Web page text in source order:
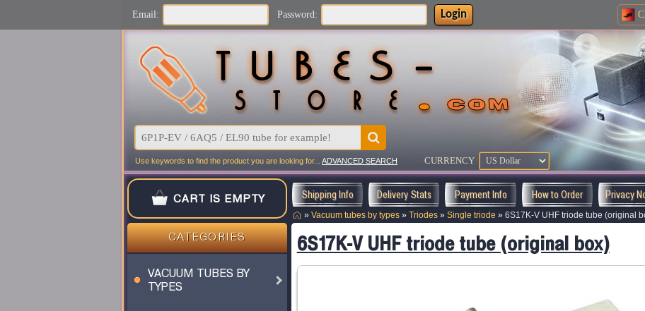
Email: Password: Login
Use keywords to find the product you are looking for... ADVANCED SEARCH CURRENCY
CART IS EMPTY
CATEGORIES
VACUUM TUBES BY
TYPES
Shipping Info Delivery Stats Payment Info How to Order Privacy
» Vacuum tubes by types » Triodes » Single triode » 6S17K-V UHF triode tube (original
6S17K-V UHF triode tube (original box)